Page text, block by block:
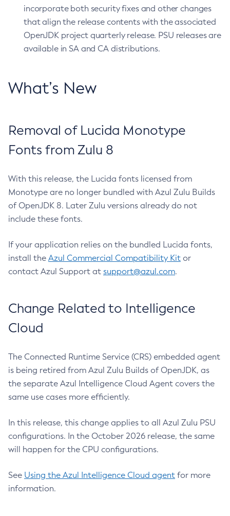
incorporate both security fixes and other changes
that align the release contents with the associated
OpenJDK project quarterly release. PSU releases are
available in SA and CA distributions.
What’s New
Removal of Lucida Monotype
Fonts from Zulu 8
With this release, the Lucida fonts licensed from
Monotype are no longer bundled with Azul Zulu Builds
of OpenJDK 8. Later Zulu versions already do not
include these fonts.
If your application relies on the bundled Lucida fonts,
install the Azul Commercial Compatibility Kit or
contact Azul Support at support@azul.com.
Change Related to Intelligence
Cloud
The Connected Runtime Service (CRS) embedded agent
is being retired from Azul Zulu Builds of OpenJDK, as
the separate Azul Intelligence Cloud Agent covers the
same use cases more efficiently.
In this release, this change applies to all Azul Zulu PSU
configurations. In the October 2026 release, the same
will happen for the CPU configurations.
See Using the Azul Intelligence Cloud agent for more
information.